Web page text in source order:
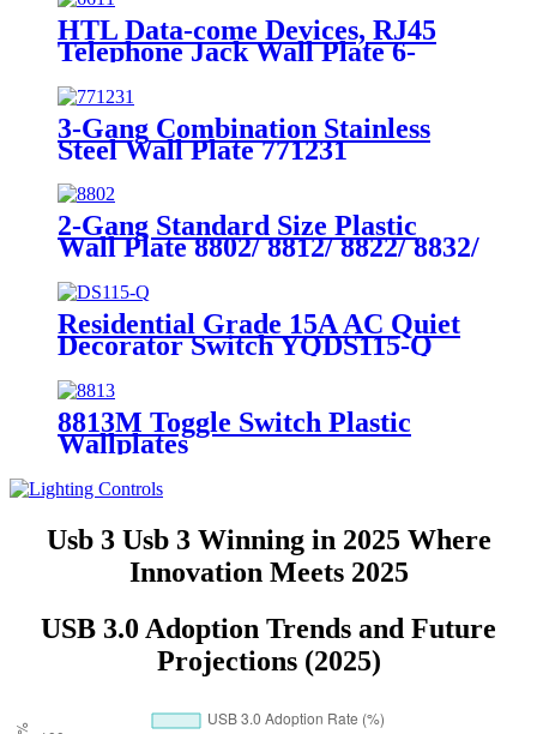
HTL Data-come Devices, RJ45
Telephone Jack Wall Plate 6-
Position, 4-Conductor 6631/6671
3-Gang Combination Stainless
Steel Wall Plate 771231
2-Gang Standard Size Plastic
Wall Plate 8802/ 8812/ 8822/ 8832/
Residential Grade 15A AC Quiet
Decorator Switch YQDS115-Q
8813M Toggle Switch Plastic
Wallplates
Usb 3 Usb 3 Winning in 2025 Where
Innovation Meets 2025
USB 3.0 Adoption Trends and Future
Projections (2025)